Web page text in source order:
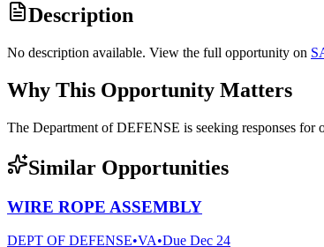
Description
No description available. View the full opportunity on
Why This Opportunity Matters
The Department of DEFENSE is seeking responses
Similar Opportunities
WIRE ROPE ASSEMBLY
DEPT OF DEFENSE•VA•Due Dec 24